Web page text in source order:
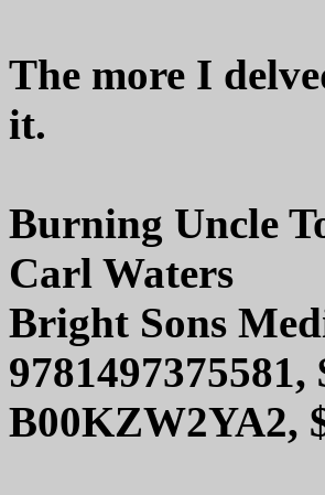
The more I
it.
Burning Uncle
Carl Waters
Bright Sons
B00KZW2YA2,